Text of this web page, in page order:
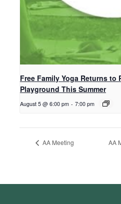
Free Family Yoga Returns to
Playground This Summer
August 5 @ 6:00 pm - 7:00 pm
AA Meeting AA